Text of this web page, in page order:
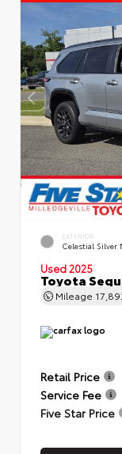
EXTERIOR
Celestial Silver
Used 2025
Toyota
Mileage
Retail Price
Service Fee
Five Star Price